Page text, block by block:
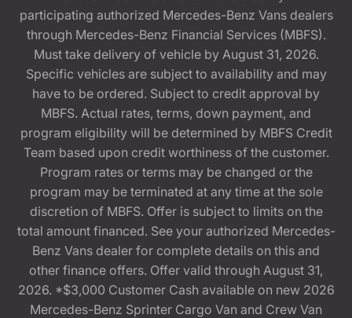
participating authorized Mercedes-Benz Vans dealers
through Mercedes-Benz Financial Services (MBFS).
Must take delivery of vehicle by August 31, 2026.
Specific vehicles are subject to availability and may
have to be ordered. Subject to credit approval by
MBFS. Actual rates, terms, down payment, and
program eligibility will be determined by MBFS Credit
Team based upon credit worthiness of the customer.
Program rates or terms may be changed or the
program may be terminated at any time at the sole
discretion of MBFS. Offer is subject to limits on the
total amount financed. See your authorized Mercedes-
Benz Vans dealer for complete details on this and
other finance offers. Offer valid through August 31,
2026. *$3,000 Customer Cash available on new 2026
Mercedes-Benz Sprinter Cargo Van and Crew Van